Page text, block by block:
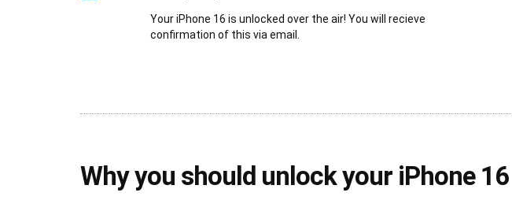
Your iPhone 16 is unlocked over the air! You will recieve
confirmation of this via email.
Why you should unlock your iPhone 16